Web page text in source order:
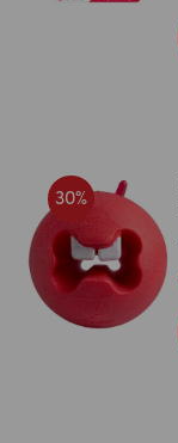
30%